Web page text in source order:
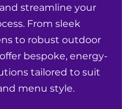
streamline your
From sleek
to robust outdoor
bespoke, energy-
tailored to suit
menu style.